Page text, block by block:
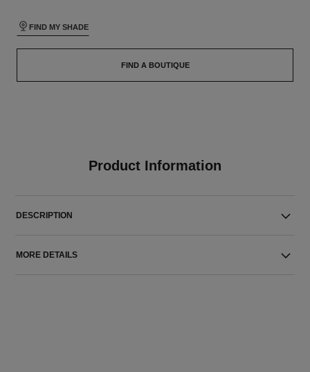
FIND MY SHADE
FIND A BOUTIQUE
Product Information
DESCRIPTION
MORE DETAILS